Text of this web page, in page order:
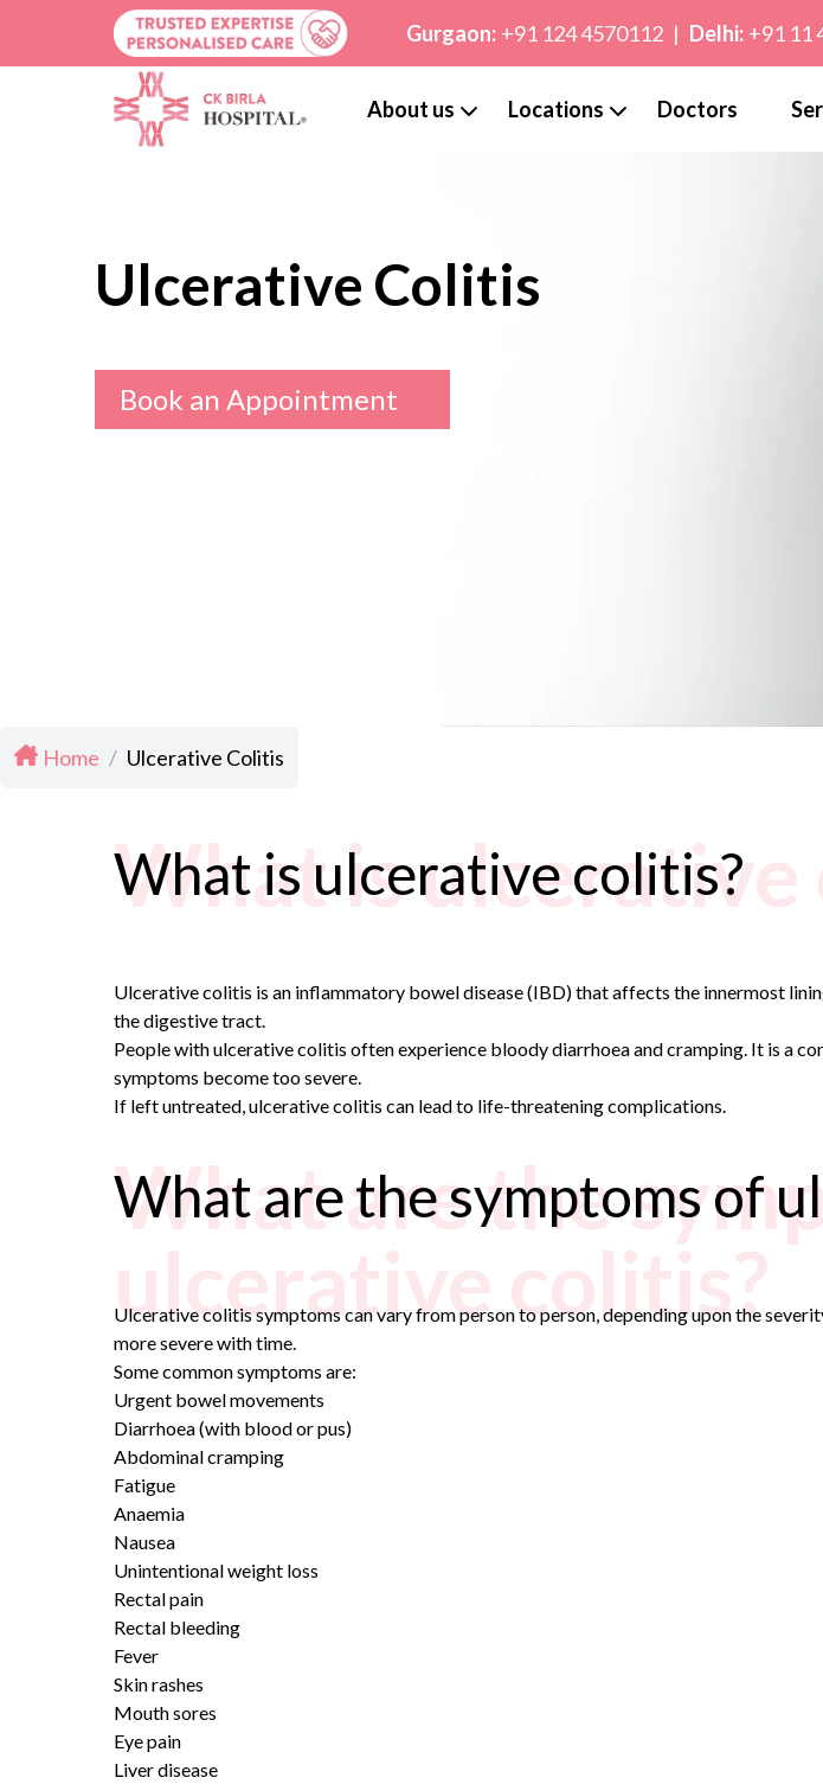
Gurgaon: +91 124 4570112 | Delhi: +91 11
About us Locations Doctors
Ulcerative Colitis
Book an Appointment
Home / Ulcerative Colitis
What is ulcerative
What is ulcerative colitis?
Ulcerative colitis is an inflammatory bowel disease (IBD) that affects the innermost
the digestive tract.
People with ulcerative colitis often experience bloody diarrhoea and cramping. It is a
symptoms become too severe.
If left untreated, ulcerative colitis can lead to life-threatening complications.
What are the
ulcerative colitis?
What are the symptoms of
Ulcerative colitis symptoms can vary from person to person, depending upon the
more severe with time.
Some common symptoms are:
Urgent bowel movements
Diarrhoea (with blood or pus)
Abdominal cramping
Fatigue
Anaemia
Nausea
Unintentional weight loss
Rectal pain
Rectal bleeding
Fever
Skin rashes
Mouth sores
Eye pain
Liver disease